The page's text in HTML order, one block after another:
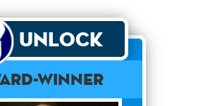
Unlock
Winner